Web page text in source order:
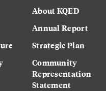
About KQED
Annual Report
Strategic Plan
Community
Representation
Statement